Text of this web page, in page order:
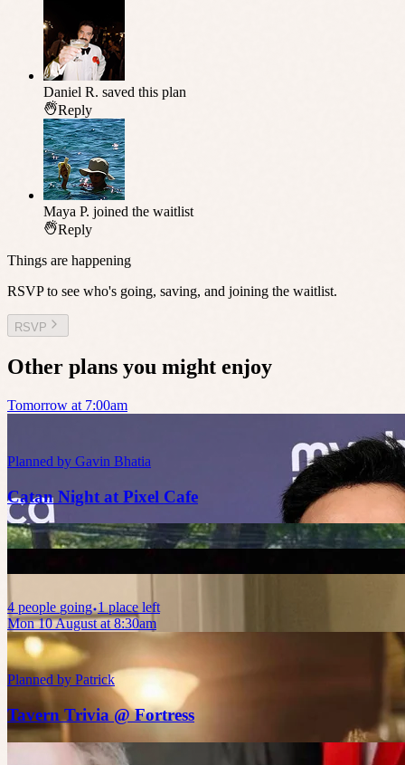
Daniel R. saved this plan
Reply
Maya P. joined the waitlist
Reply
Things are happening
RSVP to see who's going, saving, and joining the waitlist.
RSVP
Other plans you might enjoy
Tomorrow at 7:00am
Planned by Gavin Bhatia
Catan Night at Pixel Cafe
4 people going 1 place left
Mon 10 August at 8:30am
Planned by Patrick
Tavern Trivia @ Fortress